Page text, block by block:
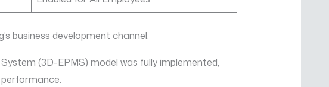
business development channel:
(3D-EPMS) model was fully implemented,